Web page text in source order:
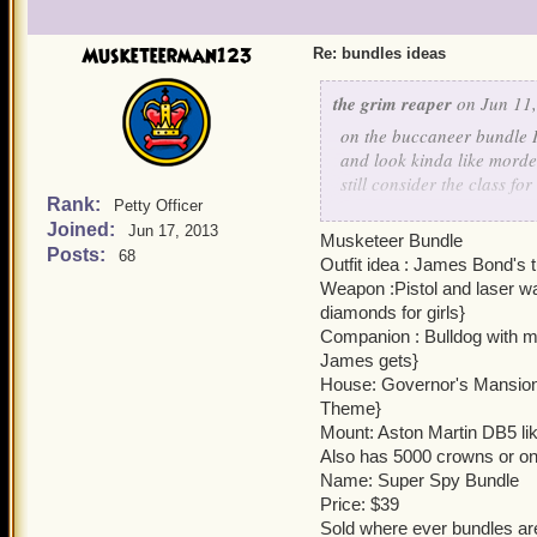
Musketeerman123
Rank: Petty Officer
Joined: Jun 17, 2013
Posts: 68
Re: bundles ideas
the grim reaper on Jun
on the buccaneer bundle
and look kinda like
still consider the class
on the swashbuckler
Sarah) the one with Nim
the parent bundle
that I last made (the first
the elder bundle is a
the women are the ones
now for more ideas like
vest thats not buttoned
sleeves there is one of
Musketeer Bundle
Outfit idea : James Bond's
Weapon :Pistol and laser
diamonds for girls}
Companion : Bulldog with
James gets}
House: Governor's
Theme}
Mount: Aston Martin DB5
Also has 5000 crowns or
Name: Super Spy Bundle
Price: $39
Sold where ever bundles